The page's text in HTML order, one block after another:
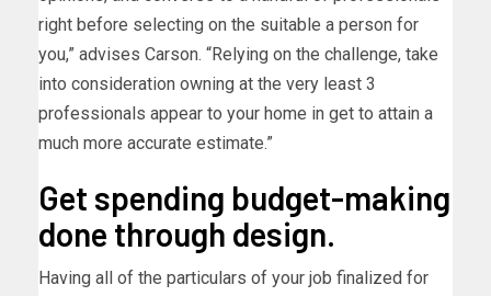
right before selecting on the suitable a person for
you,” advises Carson. “Relying on the challenge, take
into consideration owning at the very least 3
professionals appear to your home in get to attain a
much more accurate estimate.”
Get spending budget-making
done through design.
Having all of the particulars of your job finalized for